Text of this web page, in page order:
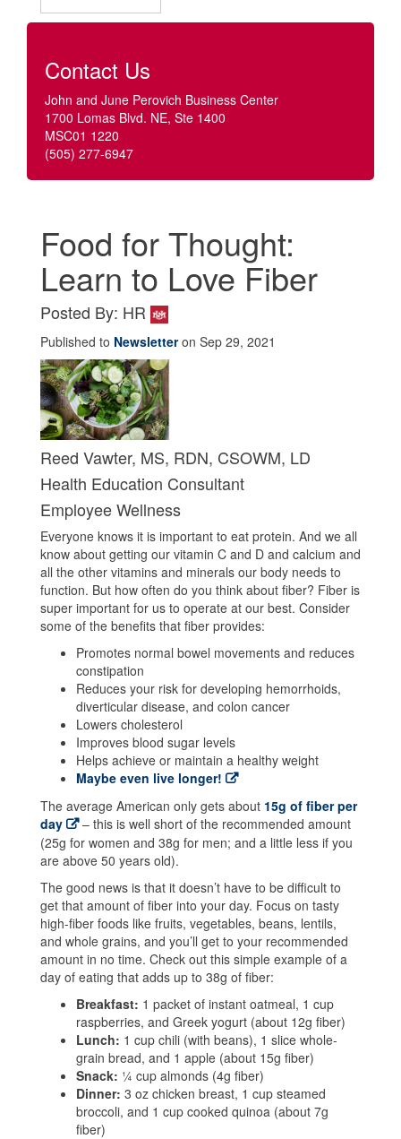
Contact Us
John and June Perovich Business Center
1700 Lomas Blvd. NE, Ste 1400
MSC01 1220
(505) 277-6947
Food for Thought:
Learn to Love Fiber
Posted By: HR
Published to Newsletteron Sep 29, 2021
Reed Vawter, MS, RDN, CSOWM, LD
Health Education Consultant
Employee Wellness
Everyone knows it is important to eat protein. And we all
know about getting our vitamin C and D and calcium and
all the other vitamins and minerals our body needs to
function. But how often do you think about fiber? Fiber is
super important for us to operate at our best. Consider
some of the benefits that fiber provides:
Promotes normal bowel movements and reduces
constipation
Reduces your risk for developing hemorrhoids,
diverticular disease, and colon cancer
Lowers cholesterol
Improves blood sugar levels
Helps achieve or maintain a healthy weight
Maybe even live longer!
The average American only gets about 15g of fiber per
day
– this is well short of the recommended amount
(25g for women and 38g for men; and a little less if you
are above 50 years old).
The good news is that it doesn’t have to be difficult to
get that amount of fiber into your day. Focus on tasty
high-fiber foods like fruits, vegetables, beans, lentils,
and whole grains, and you’ll get to your recommended
amount in no time. Check out this simple example of a
day of eating that adds up to 38g of fiber:
Breakfast: 1 packet of instant oatmeal, 1 cup
raspberries, and Greek yogurt (about 12g fiber)
Lunch: 1 cup chili (with beans), 1 slice whole-
grain bread, and 1 apple (about 15g fiber)
Snack: ¼ cup almonds (4g fiber)
Dinner: 3 oz chicken breast, 1 cup steamed
broccoli, and 1 cup cooked quinoa (about 7g
fiber)